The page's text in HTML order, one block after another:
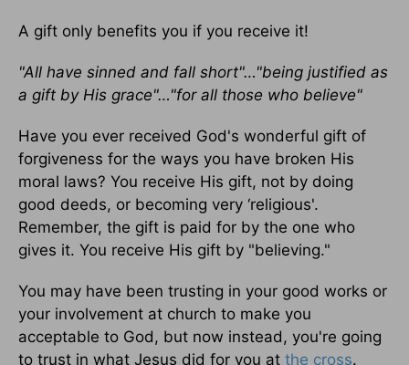
A gift only benefits you if you receive it!
"All have sinned and fall short"…"being justified as
a gift by His grace"…"for all those who believe"
Have you ever received God's wonderful gift of
forgiveness for the ways you have broken His
moral laws? You receive His gift, not by doing
good deeds, or becoming very ‘religious'.
Remember, the gift is paid for by the one who
gives it. You receive His gift by "believing."
You may have been trusting in your good works or
your involvement at church to make you
acceptable to God, but now instead, you're going
to trust in what Jesus did for you at the cross.